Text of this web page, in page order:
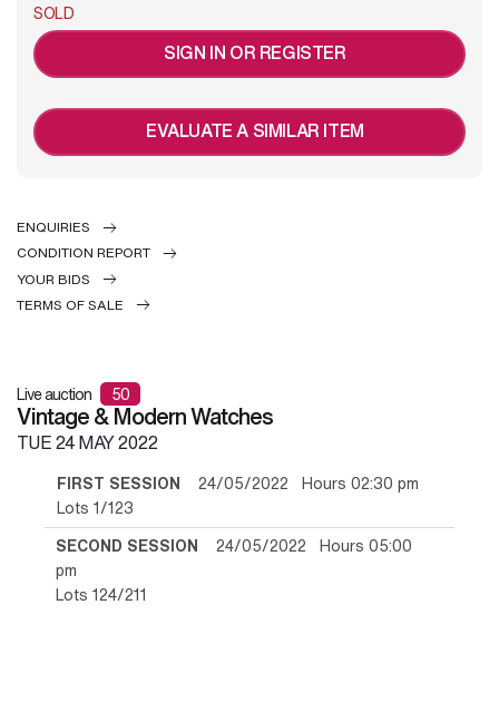
SOLD
SIGN IN OR REGISTER
EVALUATE A SIMILAR ITEM
ENQUIRIES
CONDITION REPORT
YOUR BIDS
TERMS OF SALE
Live auction 50
Vintage & Modern Watches
TUE24 MAY 2022
FIRST SESSION 24/05/2022 Hours 02:30 pm
Lots 1/123
SECOND SESSION 24/05/2022 Hours 05:00
pm
Lots 124/211